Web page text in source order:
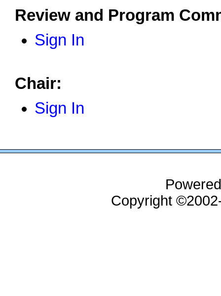
Review and Program
Sign In
Chair:
Sign In
Copyright